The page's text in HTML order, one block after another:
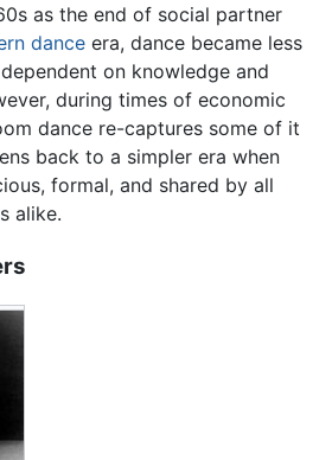
as the end of social partner
dance era, dance became less
on knowledge and
during times of economic
dance re-captures some of it
back to a simpler era when
formal, and shared by all
alike.